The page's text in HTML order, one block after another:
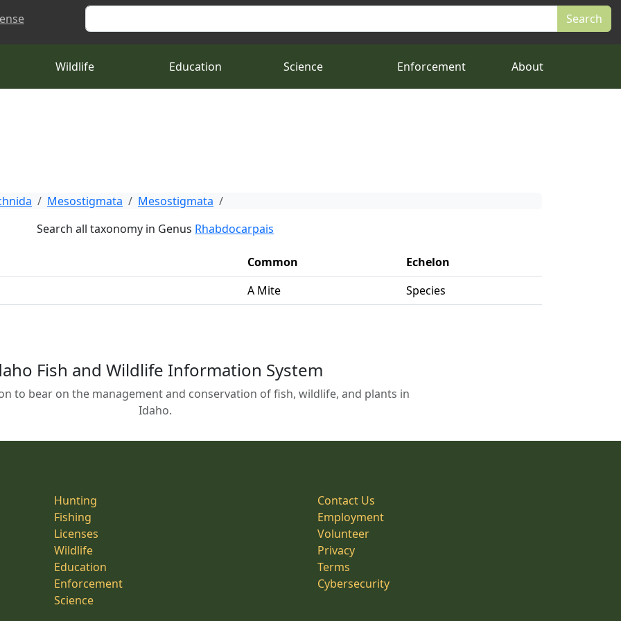
Search
Wildlife Education Science Enforcement About
Mesostigmata
Mesostigmata
Search all taxonomy in Genus Rhabdocarpais
Common
Echelon
A Mite Species
Fish and Wildlife Information System
to bear on the management and conservation of fish, wildlife, and plants in
Idaho.
Hunting
Fishing
Licenses
Wildlife
Education
Enforcement
Science
Contact Us
Employment
Volunteer
Privacy
Terms
Cybersecurity